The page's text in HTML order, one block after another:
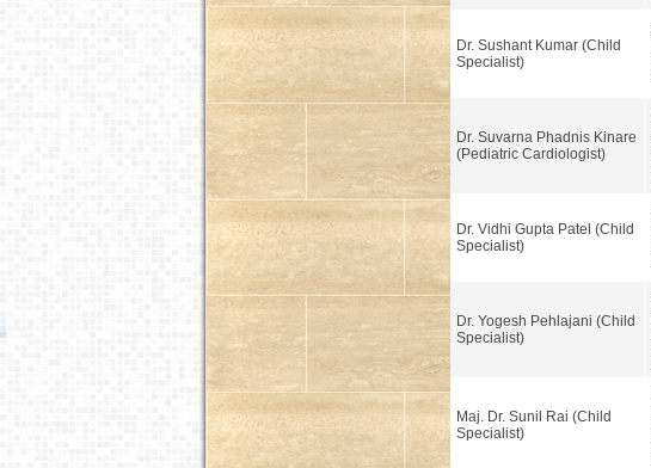
Dr. Sushant Kumar (Child
Specialist)
Dr. Suvarna Phadnis Kinare
(Pediatric Cardiologist)
Dr. Vidhi Gupta Patel (Child
Specialist)
Dr. Yogesh Pehlajani (Child
Specialist)
Maj. Dr. Sunil Rai (Child
Specialist)